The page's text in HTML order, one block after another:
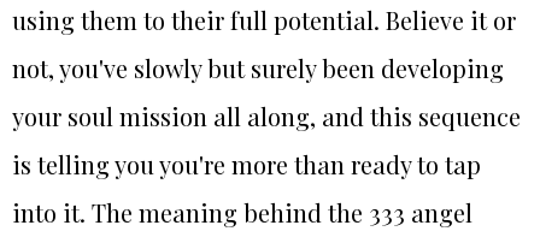
using them to their full potential. Believe it or
not, you've slowly but surely been developing
your soul mission all along, and this sequence
is telling you you're more than ready to tap
into it. The meaning behind the 333 angel